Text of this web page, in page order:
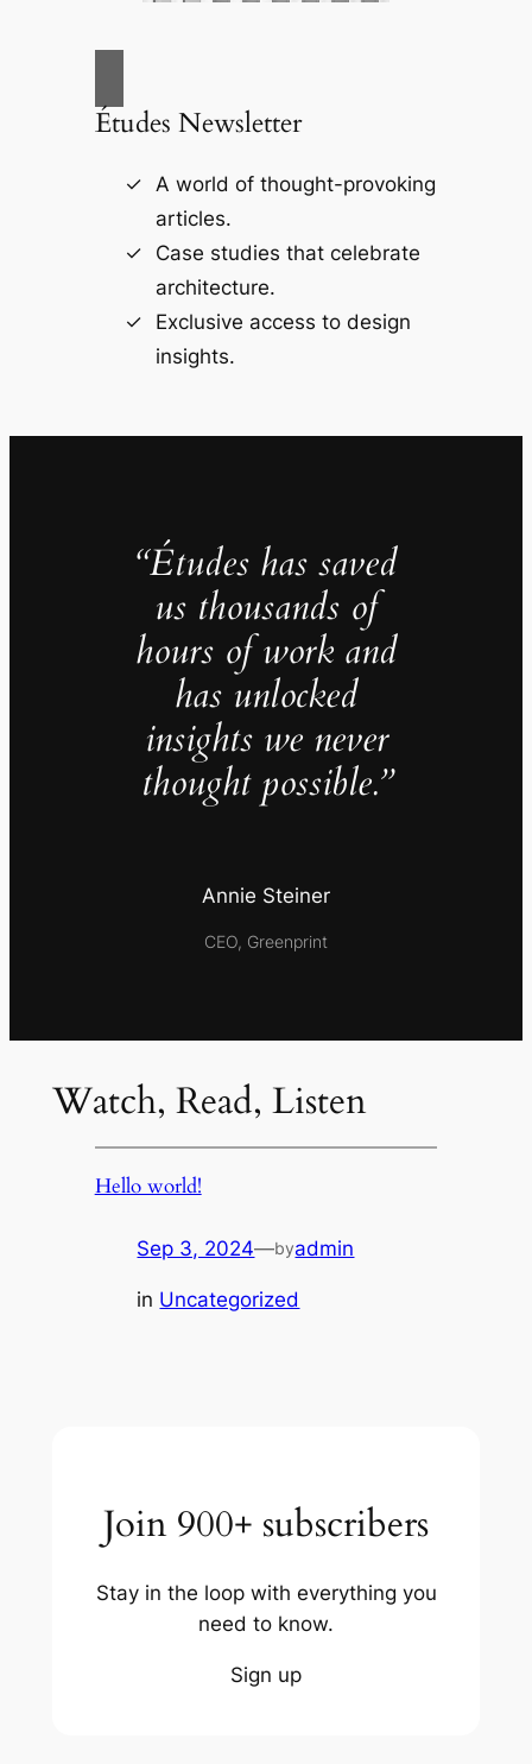
Études Newsletter
A world of thought-provoking
articles.
Case studies that celebrate
architecture.
Exclusive access to design
insights.
“Études has saved
us thousands of
hours of work and
has unlocked
insights we never
thought possible.”
Annie Steiner
CEO, Greenprint
Watch, Read, Listen
Hello world!
Sep 3, 2024—byadmin
in Uncategorized
Join 900+ subscribers
Stay in the loop with everything you
need to know.
Sign up